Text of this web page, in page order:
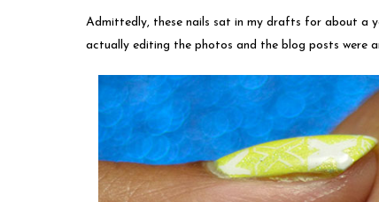
Admittedly, these nails sat in my drafts for about a
actually editing the photos and the blog posts were